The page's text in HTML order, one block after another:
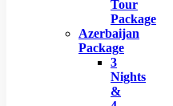
Tour
Package
Azerbaijan
Package
3
Nights
&